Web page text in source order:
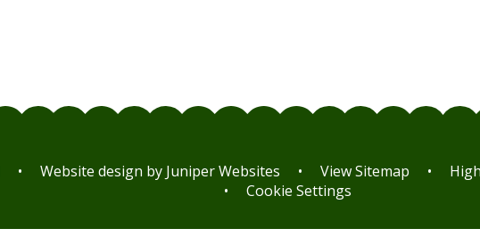
• Website design byJuniper Websites • View Sitemap •
•
Cookie Settings